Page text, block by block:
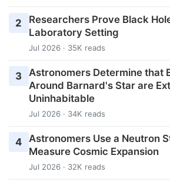
2
Researchers Prove Black
Laboratory Setting
Jul 2026 · 35K reads
3 Astronomers Determine that
Around Barnard's Star are
Uninhabitable
Jul 2026 · 34K reads
4 Astronomers Use a Neutron
Measure Cosmic Expansion
Jul 2026 · 32K reads